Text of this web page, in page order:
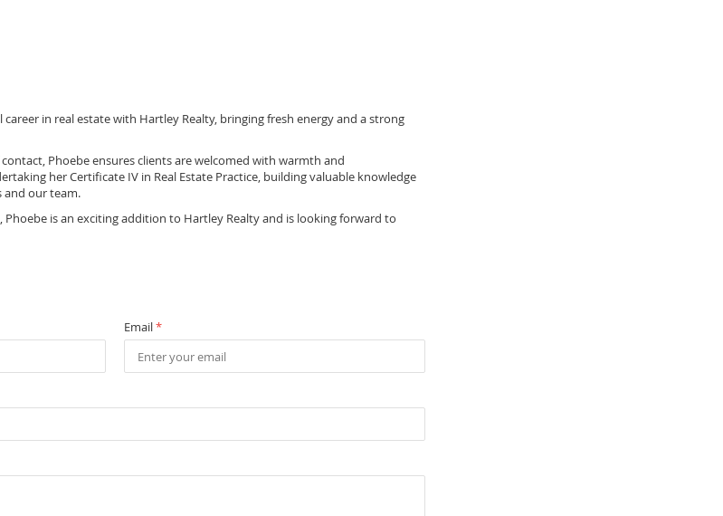
in real estate with Hartley Realty, bringing fresh energy and a strong
Phoebe ensures clients are welcomed with warmth and
her Certificate IV in Real Estate Practice, building valuable knowledge
our team.
is an exciting addition to Hartley Realty and is looking forward to
Email*